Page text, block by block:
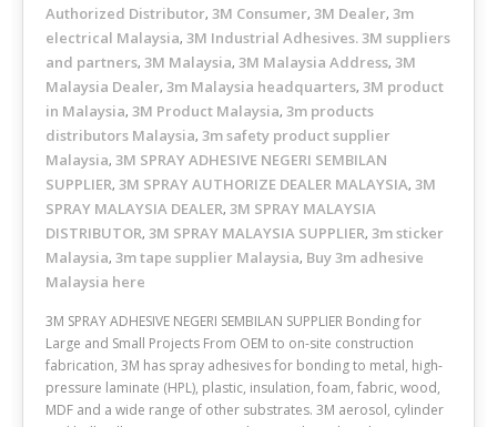
Authorized Distributor, 3M Consumer, 3M Dealer, 3m
electrical Malaysia, 3M Industrial Adhesives. 3M suppliers
and partners, 3M Malaysia, 3M Malaysia Address, 3M
Malaysia Dealer, 3m Malaysia headquarters, 3M product
in Malaysia, 3M Product Malaysia, 3m products
distributors Malaysia, 3m safety product supplier
Malaysia, 3M SPRAY ADHESIVE NEGERI SEMBILAN
SUPPLIER, 3M SPRAY AUTHORIZE DEALER MALAYSIA, 3M
SPRAY MALAYSIA DEALER, 3M SPRAY MALAYSIA
DISTRIBUTOR, 3M SPRAY MALAYSIA SUPPLIER, 3m sticker
Malaysia, 3m tape supplier Malaysia, Buy 3m adhesive
Malaysia here
3M SPRAY ADHESIVE NEGERI SEMBILAN SUPPLIER Bonding for
Large and Small Projects From OEM to on-site construction
fabrication, 3M has spray adhesives for bonding to metal, high-
pressure laminate (HPL), plastic, insulation, foam, fabric, wood,
MDF and a wide range of other substrates. 3M aerosol, cylinder